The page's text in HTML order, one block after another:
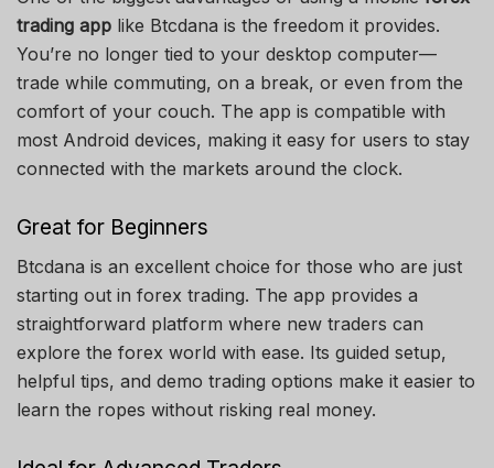
trading app like Btcdana is the freedom it provides.
You’re no longer tied to your desktop computer—
trade while commuting, on a break, or even from the
comfort of your couch. The app is compatible with
most Android devices, making it easy for users to stay
connected with the markets around the clock.
Great for Beginners
Btcdana is an excellent choice for those who are just
starting out in forex trading. The app provides a
straightforward platform where new traders can
explore the forex world with ease. Its guided setup,
helpful tips, and demo trading options make it easier to
learn the ropes without risking real money.